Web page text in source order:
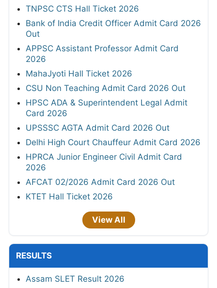
TNPSC CTS Hall Ticket 2026
Bank of India Credit Officer Admit Card 2026
Out
APPSC Assistant Professor Admit Card
2026
MahaJyoti Hall Ticket 2026
CSU Non Teaching Admit Card 2026 Out
HPSC ADA & Superintendent Legal Admit
Card 2026
UPSSSC AGTA Admit Card 2026 Out
Delhi High Court Chauffeur Admit Card 2026
HPRCA Junior Engineer Civil Admit Card
2026
AFCAT 02/2026 Admit Card 2026 Out
KTET Hall Ticket 2026
View All
RESULTS
Assam SLET Result 2026